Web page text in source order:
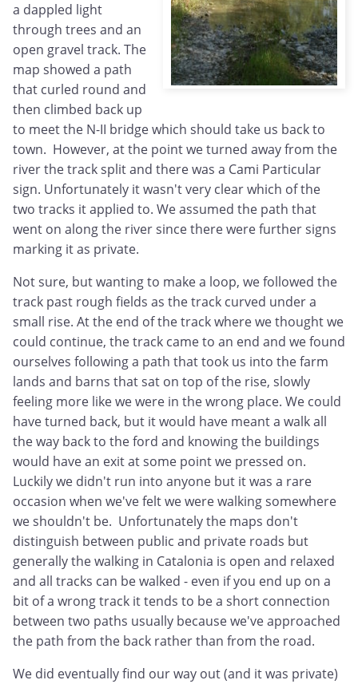
a dappled light
through trees and an
open gravel track. The
map showed a path
that curled round and
then climbed back up
to meet the N-II bridge which should take us back to
town. However, at the point we turned away from the
river the track split and there was a Cami Particular
sign. Unfortunately it wasn't very clear which of the
two tracks it applied to. We assumed the path that
went on along the river since there were further signs
marking it as private.
Not sure, but wanting to make a loop, we followed the
track past rough fields as the track curved under a
small rise. At the end of the track where we thought we
could continue, the track came to an end and we found
ourselves following a path that took us into the farm
lands and barns that sat on top of the rise, slowly
feeling more like we were in the wrong place. We could
have turned back, but it would have meant a walk all
the way back to the ford and knowing the buildings
would have an exit at some point we pressed on.
Luckily we didn't run into anyone but it was a rare
occasion when we've felt we were walking somewhere
we shouldn't be. Unfortunately the maps don't
distinguish between public and private roads but
generally the walking in Catalonia is open and relaxed
and all tracks can be walked - even if you end up on a
bit of a wrong track it tends to be a short connection
between two paths usually because we've approached
the path from the back rather than from the road.
We did eventually find our way out (and it was private)